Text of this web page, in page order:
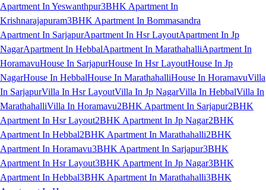
Apartment In Yeswanthpur3BHK Apartment In
Krishnarajapuram3BHK Apartment In Bommasandra
Apartment In SarjapurApartment In Hsr LayoutApartment In Jp
NagarApartment In HebbalApartment In MarathahalliApartment In
HoramavuHouse In SarjapurHouse In Hsr LayoutHouse In Jp
NagarHouse In HebbalHouse In MarathahalliHouse In HoramavuVilla
In SarjapurVilla In Hsr LayoutVilla In Jp NagarVilla In HebbalVilla In
MarathahalliVilla In Horamavu2BHK Apartment In Sarjapur2BHK
Apartment In Hsr Layout2BHK Apartment In Jp Nagar2BHK
Apartment In Hebbal2BHK Apartment In Marathahalli2BHK
Apartment In Horamavu3BHK Apartment In Sarjapur3BHK
Apartment In Hsr Layout3BHK Apartment In Jp Nagar3BHK
Apartment In Hebbal3BHK Apartment In Marathahalli3BHK